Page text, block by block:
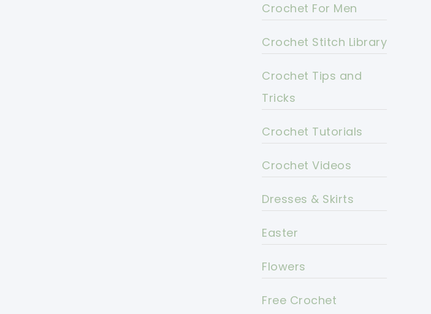
Crochet For Men
Crochet Stitch Library
Crochet Tips and
Tricks
Crochet Tutorials
Crochet Videos
Dresses & Skirts
Easter
Flowers
Free Crochet